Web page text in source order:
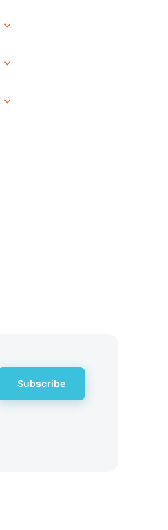
Subscribe